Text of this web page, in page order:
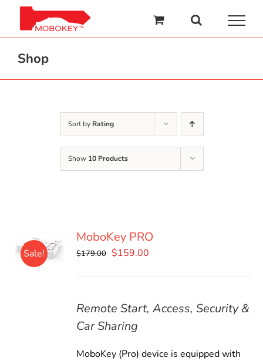
content
Shop
Sort by Rating
Show 10 Products
Sale!
MoboKey PRO
$179.00 Original
$159.00
Remote Start, Access, Security &
Car Sharing
MoboKey (Pro) device is equipped with